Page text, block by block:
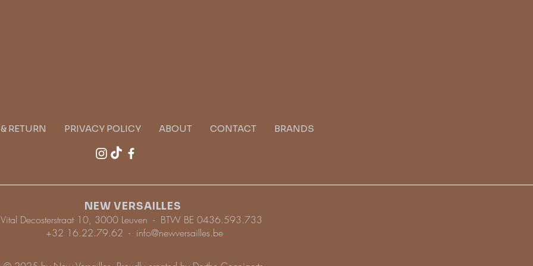
& RETURN PRIVACY POLICY ABOUT CONTACT BRANDS
NEW VERSAILLES
Vital Decosterstraat 10, 3000 Leuven - BTW BE 0436.593.733
+32 16.22.79.62 - info@newversailles.be